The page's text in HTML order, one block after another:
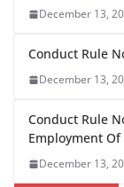
December 13,
Conduct Rule
December 13,
Conduct Rule
Employment
December 13,